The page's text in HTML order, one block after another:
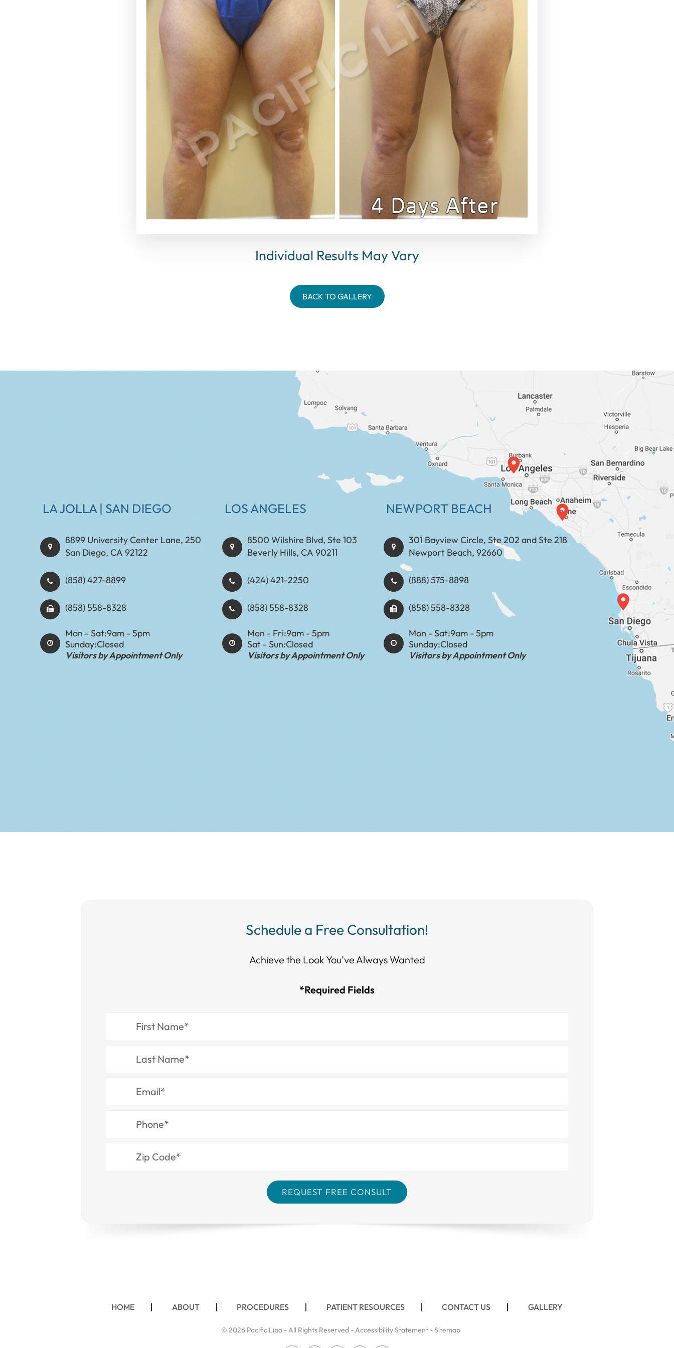
Individual Results May Vary
BACK TO GALLERY
LA JOLLA | SAN DIEGO
8899 University Center Lane, 250
San Diego, CA 92122
(858) 427-8899
(858) 558-8328
Mon - Sat:9am - 5pm
Sunday:Closed
Visitors by Appointment Only
LOS ANGELES
8500 Wilshire Blvd, Ste 103
Beverly Hills, CA 90211
(424) 421-2250
(858) 558-8328
Mon - Fri:9am - 5pm
Sat - Sun:Closed
Visitors by Appointment Only
NEWPORT BEACH
301 Bayview Circle, Ste 202 and Ste 218
Newport Beach, 92660
(888) 575-8898​​​​​​​​​​​​​​
(858) 558-8328
Mon - Sat:9am - 5pm
Sunday:Closed
Visitors by Appointment Only
Schedule a Free Consultation!
Achieve the Look You’ve Always Wanted​​​​​​
*Required Fields
HOME ABOUT PROCEDURES PATIENT RESOURCES CONTACT US GALLERY
© 2026 Pacific Lipo - All Rights Reserved -Accessibility Statement-Sitemap